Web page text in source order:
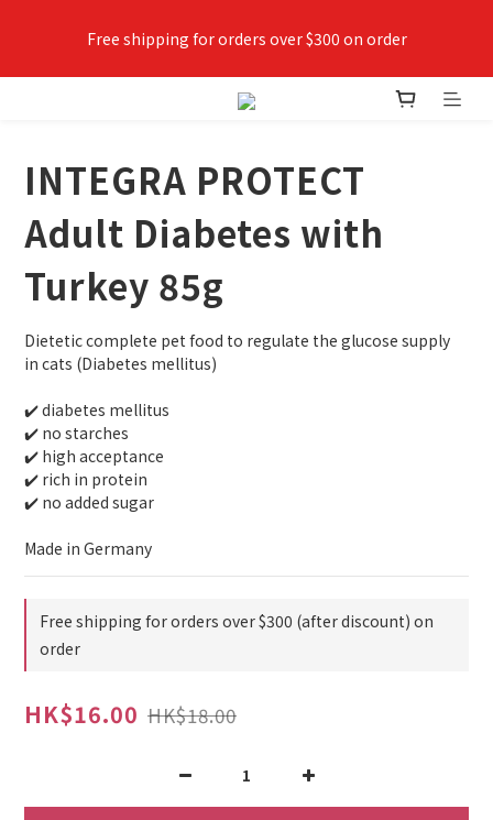
Free shipping for orders over $300 on order
✨Join VIPETS member now😻 Earn points while shopping,
INTEGRA PROTECT
Adult Diabetes with
Turkey 85g
Dietetic complete pet food to regulate the glucose supply
in cats (Diabetes mellitus)
✔️ diabetes mellitus
✔️ no starches
✔️ high acceptance
✔️ rich in protein
✔️ no added sugar
Made in Germany
Free shipping for orders over $300 (after discount) on
order
HK$16.00 HK$18.00